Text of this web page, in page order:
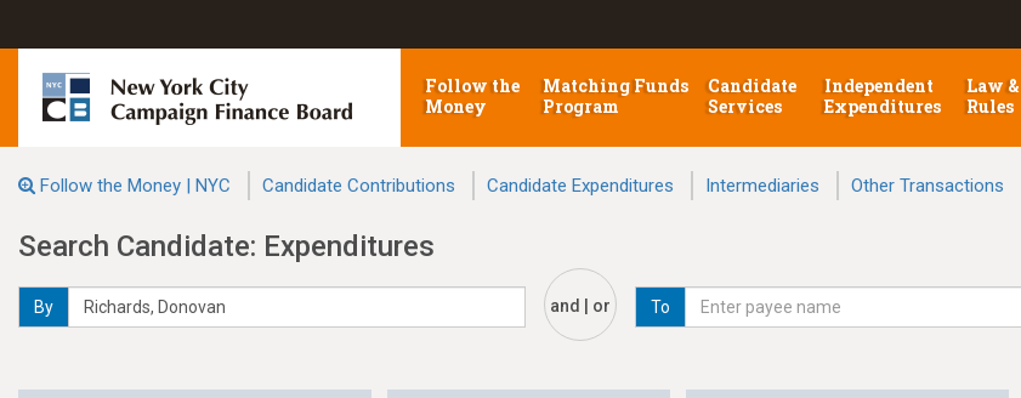
Follow the
Money
Matching Funds
Program
Candidate
Services
Independent
Expenditures
Law &
Rules
Follow the Money | NYC Candidate Contributions Candidate Expenditures Intermediaries Other Transactions
Search Candidate: Expenditures
By and | or To